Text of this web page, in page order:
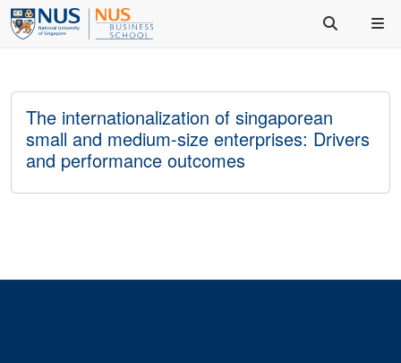
The internationalization of singaporean
small and medium-size enterprises: Drivers
and performance outcomes